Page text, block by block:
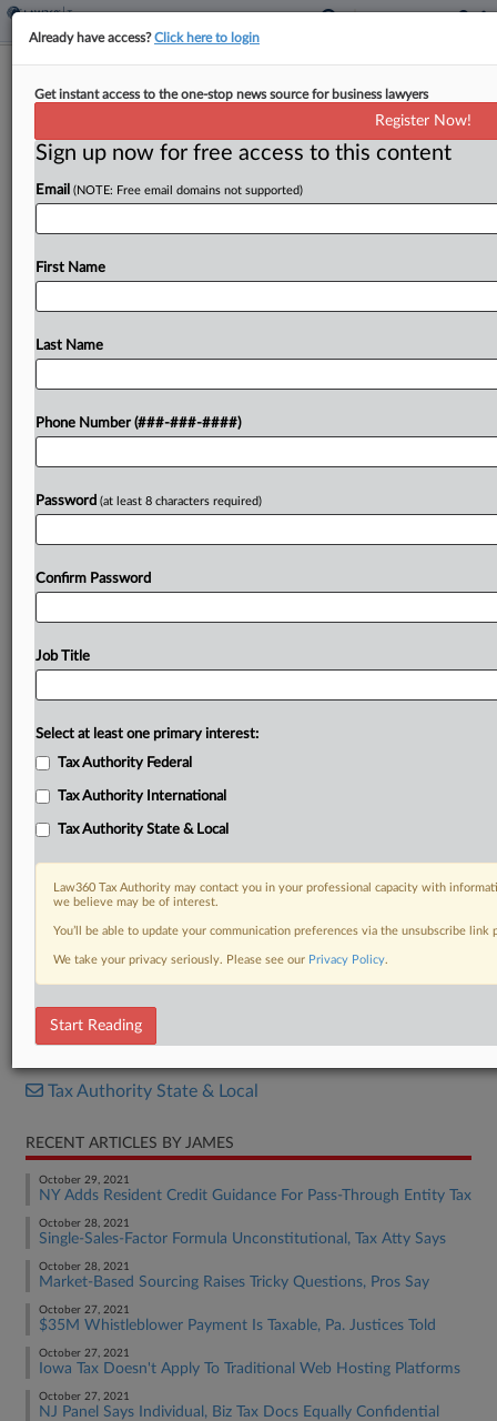
Tax Ballots Limits
ByJames Nani· October 29, 2021, 4:31 PM EDT
California's Supreme Court was urged Friday to
consider a challenge to a 2018 San Francisco
parcel tax ballot measure to provide guidance on
how deeply government officials can get involved
Try a seven day FREE Trial
Already a subscriber?Click here to login
DOCUMENTS
Tax Authority State & Local
RECENT ARTICLES BY JAMES
October 29, 2021
NY Adds Resident Credit Guidance For Pass-Through Entity Tax
October 28, 2021
Single-Sales-Factor Formula Unconstitutional, Tax Atty Says
October 28, 2021
Market-Based Sourcing Raises Tricky Questions, Pros Say
October 27, 2021
$35M Whistleblower Payment Is Taxable, Pa. Justices Told
October 27, 2021
Iowa Tax Doesn't Apply To Traditional Web Hosting Platforms
October 27, 2021
NJ Panel Says Individual, Biz Tax Docs Equally Confidential
Already have access?Click here to login
Get instant access to the one-stop news source for business lawyers
Register Now!
Sign up now for free access to this content
Email (NOTE: Free email domains not supported)
First Name
Last Name
Phone Number (###-###-####)
Password (at least 8 characters required)
Confirm Password
Job Title
Select at least one primary interest:
Tax Authority Federal
Tax Authority International
Tax Authority State & Local
Law360 Tax Authority may contact you in your professional capacity with
we believe may be of interest.
You’ll be able to update your communication preferences via the unsubscribe
We take your privacy seriously. Please see our Privacy Policy.
Start Reading